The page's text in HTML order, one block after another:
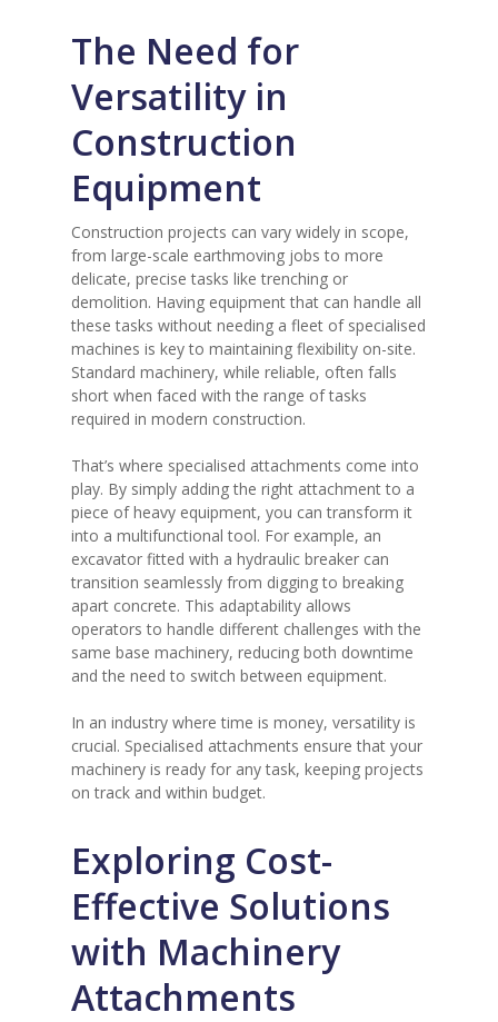
The Need for
Versatility in
Construction
Equipment
Construction projects can vary widely in scope,
from large-scale earthmoving jobs to more
delicate, precise tasks like trenching or
demolition. Having equipment that can handle all
these tasks without needing a fleet of specialised
machines is key to maintaining flexibility on-site.
Standard machinery, while reliable, often falls
short when faced with the range of tasks
required in modern construction.
That’s where specialised attachments come into
play. By simply adding the right attachment to a
piece of heavy equipment, you can transform it
into a multifunctional tool. For example, an
excavator fitted with a hydraulic breaker can
transition seamlessly from digging to breaking
apart concrete. This adaptability allows
operators to handle different challenges with the
same base machinery, reducing both downtime
and the need to switch between equipment.
In an industry where time is money, versatility is
crucial. Specialised attachments ensure that your
machinery is ready for any task, keeping projects
on track and within budget.
Exploring Cost-
Effective Solutions
with Machinery
Attachments